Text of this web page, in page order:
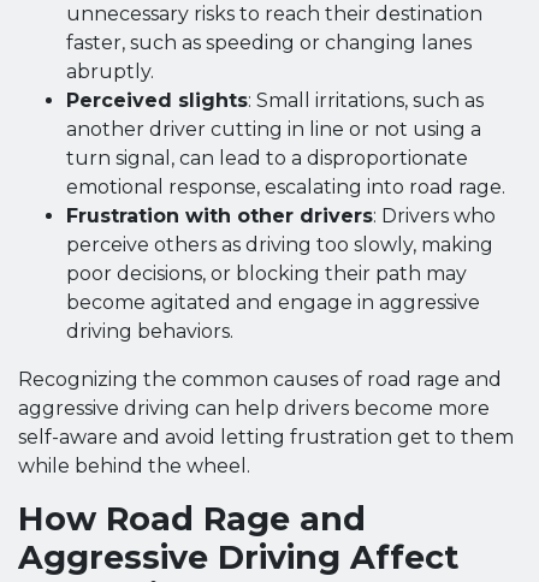
unnecessary risks to reach their destination
faster, such as speeding or changing lanes
abruptly.
Perceived slights: Small irritations, such as
another driver cutting in line or not using a
turn signal, can lead to a disproportionate
emotional response, escalating into road rage.
Frustration with other drivers: Drivers who
perceive others as driving too slowly, making
poor decisions, or blocking their path may
become agitated and engage in aggressive
driving behaviors.
Recognizing the common causes of road rage and
aggressive driving can help drivers become more
self-aware and avoid letting frustration get to them
while behind the wheel.
How Road Rage and
Aggressive Driving Affect